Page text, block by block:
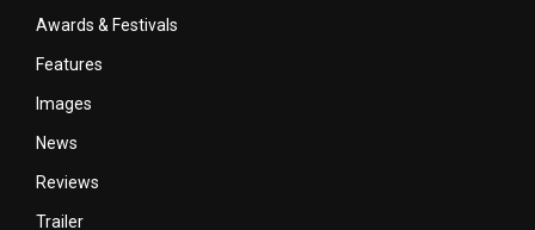
Awards & Festivals
Features
Images
News
Reviews
Trailer